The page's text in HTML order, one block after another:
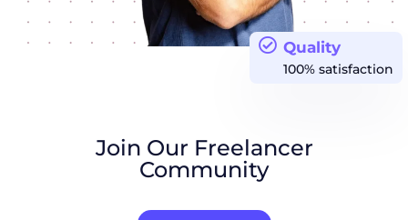
Quality
100% satisfaction
Join Our Freelancer
Community